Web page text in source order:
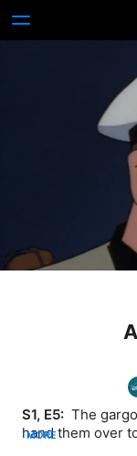
S1, E5: The
hand them over
MORE